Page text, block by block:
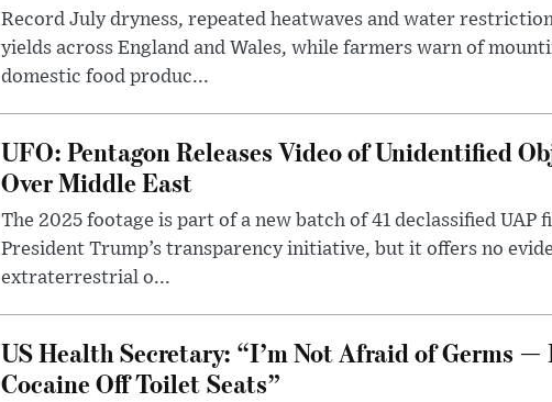
Record July dryness, repeated heatwaves and water
yields across England and Wales, while farmers warn of
domestic food produc...
UFO: Pentagon Releases Video of Unidentified
Over Middle East
The 2025 footage is part of a new batch of 41 declassified UAP
President Trump’s transparency initiative, but it offers no
extraterrestrial o...
US Health Secretary: “I’m Not Afraid of Germs —
Cocaine Off Toilet Seats”